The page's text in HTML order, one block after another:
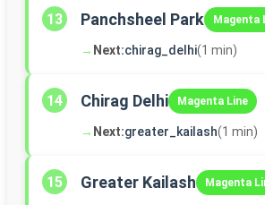
13 Panchsheel Park Magenta
→ Next:chirag_delhi(1 min)
14 Chirag Delhi Magenta Line
→ Next:greater_kailash(1 min)
15 Greater Kailash Magenta